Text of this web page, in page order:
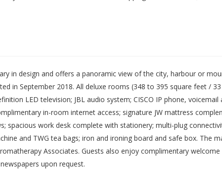
in design and offers a panoramic view of the city, harbour or
in September 2018. All deluxe rooms (348 to 395 square feet /
LED television; JBL audio system; CISCO IP phone, voicemail
in-room internet access; signature JW mattress
work desk complete with stationery; multi-plug
and TWG tea bags; iron and ironing board and safe box. The
Associates. Guests also enjoy complimentary welcome
upon request.